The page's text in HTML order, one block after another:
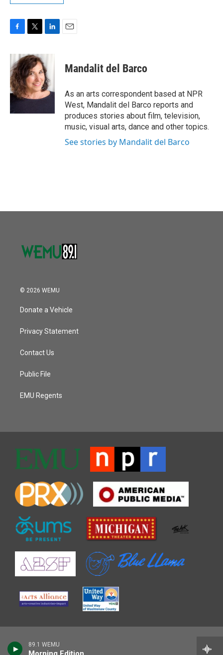
89.1 WEMU
c
e
b
o
o
i
t
t
e
r
n
k
e
d
I
n
Mandalit del Barco
As an arts correspondent based at NPR
West, Mandalit del Barco reports and
produces stories about film, television,
music, visual arts, dance and other topics.
See stories by Mandalit del Barco
© 2026 WEMU
Donate a Vehicle
Privacy Statement
Contact Us
Public File
EMU Regents